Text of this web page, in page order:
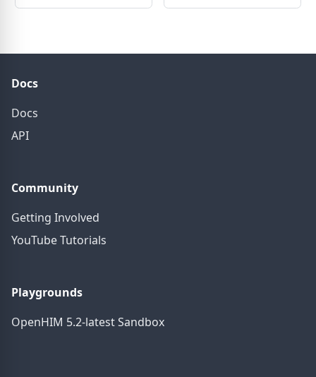
Docs
Docs
API
Community
Getting Involved
YouTube Tutorials
Playgrounds
OpenHIM 5.2-latest Sandbox